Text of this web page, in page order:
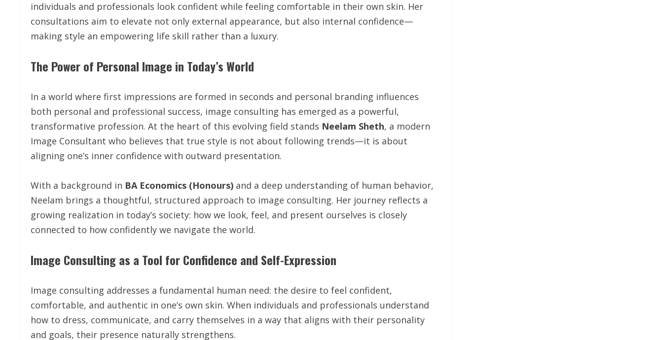
individuals and professionals look confident while feeling comfortable in their own skin. Her
consultations aim to elevate not only external appearance, but also internal confidence—
making style an empowering life skill rather than a luxury.
The Power of Personal Image in Today’s World
In a world where first impressions are formed in seconds and personal branding influences
both personal and professional success, image consulting has emerged as a powerful,
transformative profession. At the heart of this evolving field stands Neelam Sheth, a modern
Image Consultant who believes that true style is not about following trends—it is about
aligning one’s inner confidence with outward presentation.
With a background in BA Economics (Honours) and a deep understanding of human behavior,
Neelam brings a thoughtful, structured approach to image consulting. Her journey reflects a
growing realization in today’s society: how we look, feel, and present ourselves is closely
connected to how confidently we navigate the world.
Image Consulting as a Tool for Confidence and Self-Expression
Image consulting addresses a fundamental human need: the desire to feel confident,
comfortable, and authentic in one’s own skin. When individuals and professionals understand
how to dress, communicate, and carry themselves in a way that aligns with their personality
and goals, their presence naturally strengthens.